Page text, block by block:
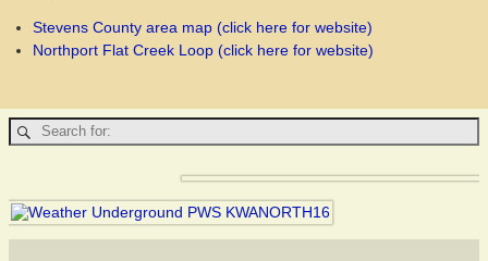
Stevens County area map (click here for website)
Northport Flat Creek Loop (click here for website)